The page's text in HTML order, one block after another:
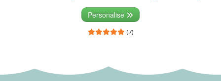
Personalise
(7)